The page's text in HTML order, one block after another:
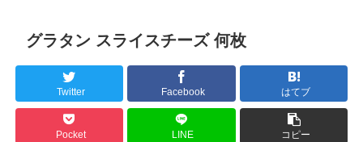
グラタン スライスチーズ 何枚
Twitter Facebook はてブ
Pocket LINE コピー